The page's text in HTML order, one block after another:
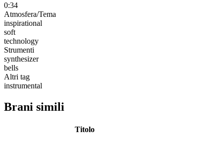
0:34
Atmosfera/Tema
inspirational
soft
technology
Strumenti
synthesizer
bells
Altri tag
instrumental
Brani simili
Titolo